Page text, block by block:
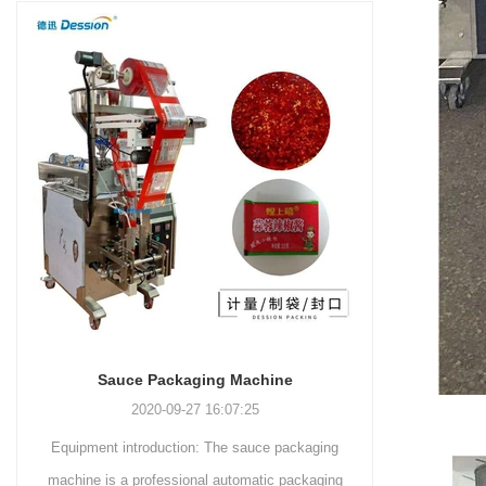
sales, and after-sales services.
This machine offers a versatile
and automated packaging
process for a wide range of
industries, including food and
beverage, medical, chemical,
and more. With its advanced
technology, user-friendly
operation, and adherence to
international quality standards,
internationally.
is specifically tailored for the
efficient and precise packaging
of a wide range of snacks, with
a primary focus on potato
chips. It incorporates cutting-
edge technology and a user-
friendly interface to provide a
comprehensive and versatile
packaging solution for
businesses in various
Sauce Packaging Machine
2020-09-27 16:07:25
Equipment introduction: The sauce packaging
machine is a professional automatic packaging